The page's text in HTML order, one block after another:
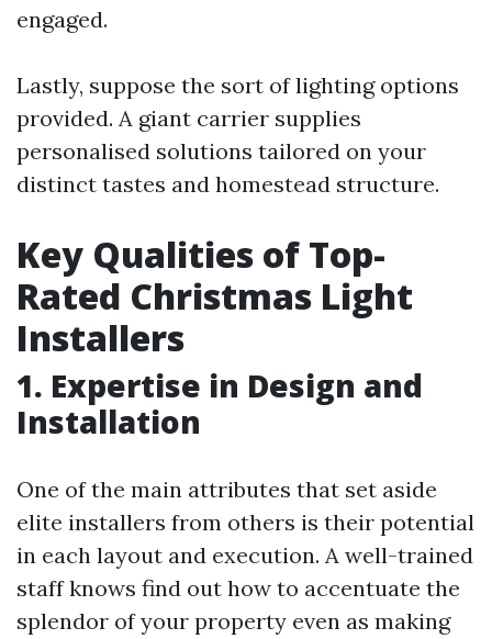
engaged.
Lastly, suppose the sort of lighting options
provided. A giant carrier supplies
personalised solutions tailored on your
distinct tastes and homestead structure.
Key Qualities of Top-
Rated Christmas Light
Installers
1. Expertise in Design and
Installation
One of the main attributes that set aside
elite installers from others is their potential
in each layout and execution. A well-trained
staff knows find out how to accentuate the
splendor of your property even as making